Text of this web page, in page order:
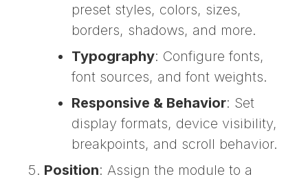
preset styles, colors, sizes,
borders, shadows, and more.
Typography: Configure fonts,
font sources, and font weights.
Responsive & Behavior: Set
display formats, device visibility,
breakpoints, and scroll behavior.
Position: Assign the module to a